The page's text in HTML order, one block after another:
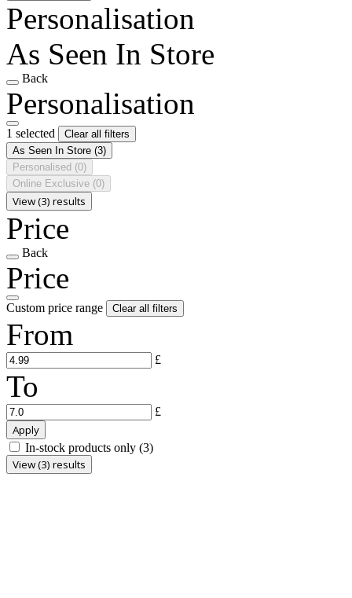
Personalisation
As Seen In Store
Back
Personalisation
1 selected
Clear all filters
As Seen In Store (3)
Personalised (0)
Online Exclusive (0)
View (3) results
Price
Back
Price
Custom price range Clear all filters
From
£
To
£
Apply
In-stock products only (3)
View (3) results